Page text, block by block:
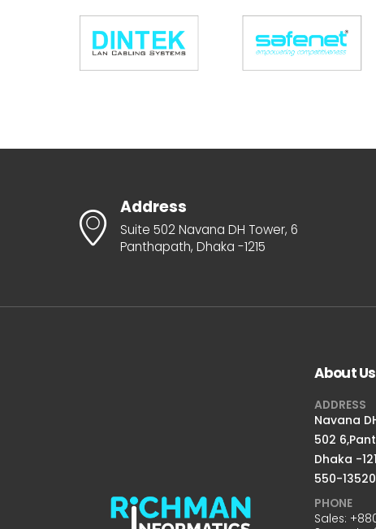
Address
Suite 502 Navana DH Tower, 6
Panthapath, Dhaka -1215
About Us
ADDRESS
Navana
502
Dhaka -
550-
PHONE
Sales: